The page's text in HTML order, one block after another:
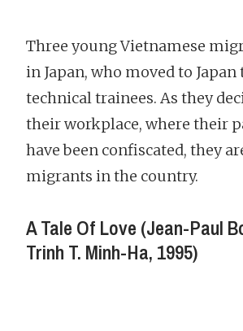
Three young Vietnamese
in Japan, who moved to Japan
technical trainees. As they
their workplace, where their
have been confiscated, they
migrants in the country.
A Tale Of Love (Jean-Paul
Trinh T. Minh-Ha, 1995)